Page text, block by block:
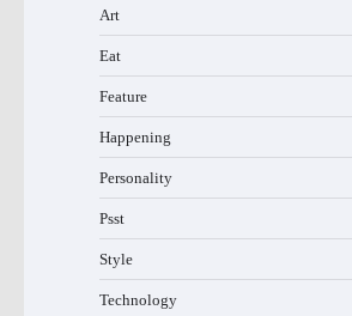
Art
Eat
Feature
Happening
Personality
Psst
Style
Technology